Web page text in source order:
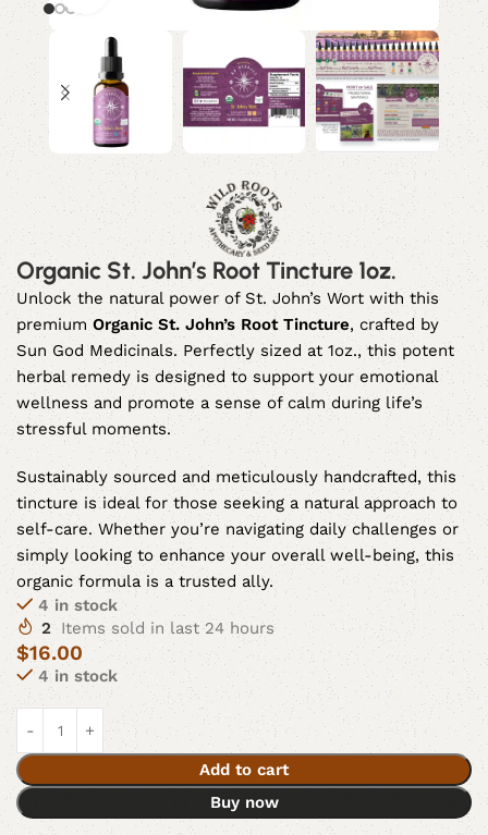
Organic St. John’s Root Tincture 1oz.
Unlock the natural power of St. John’s Wort with this
premiumOrganic St. John’s Root Tincture, crafted by
Sun God Medicinals. Perfectly sized at 1oz., this potent
herbal remedy is designed to support your emotional
wellness and promote a sense of calm during life’s
stressful moments.
Sustainably sourced and meticulously handcrafted, this
tincture is ideal for those seeking a natural approach to
self-care. Whether you’re navigating daily challenges or
simply looking to enhance your overall well-being, this
organic formula is a trusted ally.
4 in stock
2 Items sold in last 24 hours
$16.00
4 in stock
Add to cart
Buy now